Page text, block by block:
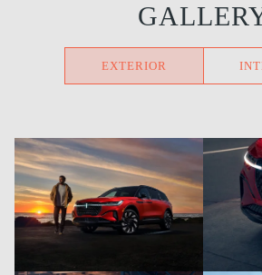
EXTERIOR